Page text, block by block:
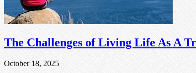
The Challenges of Living Life As A
October 18, 2025